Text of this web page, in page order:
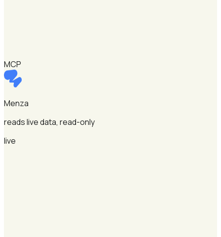
MCP
Menza
reads live data, read-only
live